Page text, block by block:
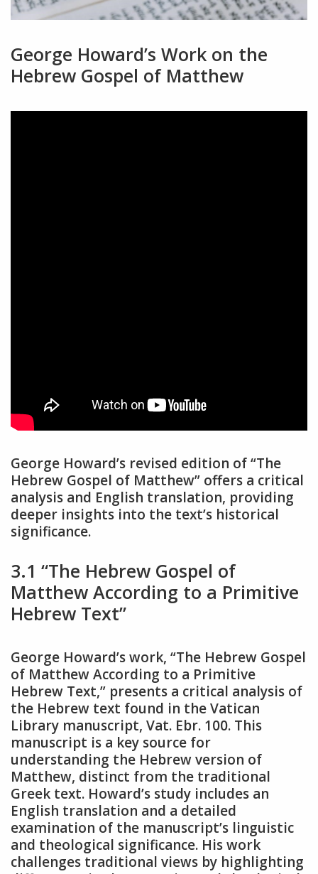
George Howard’s Work on the
Hebrew Gospel of Matthew
George Howard’s revised edition of “The
Hebrew Gospel of Matthew” offers a critical
analysis and English translation, providing
deeper insights into the text’s historical
significance.
3.1 “The Hebrew Gospel of
Matthew According to a Primitive
Hebrew Text”
George Howard’s work, “The Hebrew Gospel
of Matthew According to a Primitive
Hebrew Text,” presents a critical analysis of
the Hebrew text found in the Vatican
Library manuscript, Vat. Ebr. 100. This
manuscript is a key source for
understanding the Hebrew version of
Matthew, distinct from the traditional
Greek text. Howard’s study includes an
English translation and a detailed
examination of the manuscript’s linguistic
and theological significance. His work
challenges traditional views by highlighting